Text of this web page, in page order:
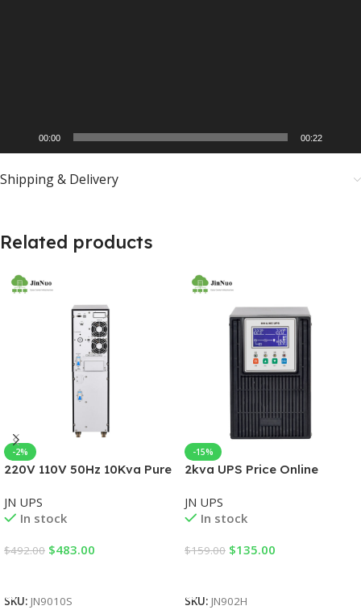
00:00 00:22
Shipping & Delivery
Related products
-2%
220V 110V 50Hz 10Kva Pure
3000va Online UPS for Data
Center
JN UPS
In stock
$492.00 $483.00
SKU: JN9010S
-15%
2kva UPS Price Online
Mode with UPS power
supply 220V
JN UPS
In stock
$159.00 $135.00
SKU: JN902H